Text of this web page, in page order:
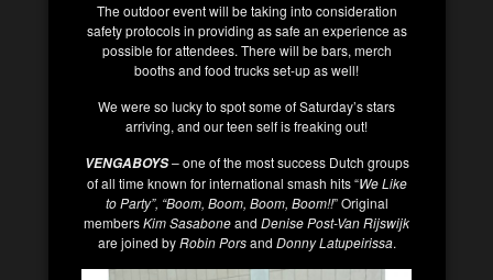
The outdoor event will be taking into consideration
safety protocols in providing as safe an experience as
possible for attendees. There will be bars, merch
booths and food trucks set-up as well!
We were so lucky to spot some of Saturday’s stars
arriving, and our teen self is freaking out!
VENGABOYS – one of the most success Dutch groups
of all time known for international smash hits “We Like
to Party”, “Boom, Boom, Boom, Boom!!” Original
membersKim Sasaboneand Denise Post-Van Rijswijk
are joined byRobin Porsand Donny Latupeirissa.